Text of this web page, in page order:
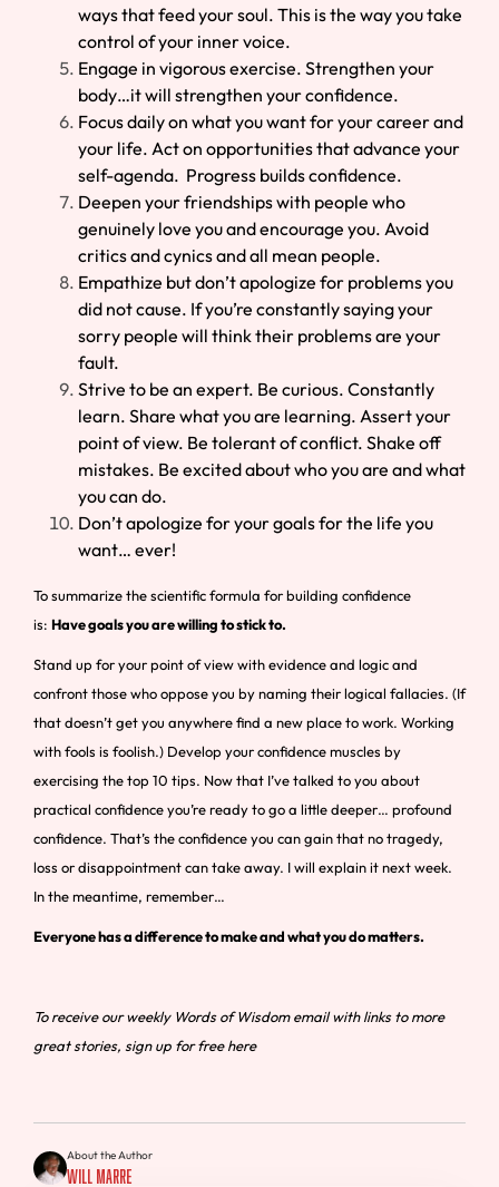
ways that feed your soul. This is the way you take
control of your inner voice.
Engage in vigorous exercise. Strengthen your
body…it will strengthen your confidence.
Focus daily on what you want for your career and
your life. Act on opportunities that advance your
self-agenda. Progress builds confidence.
Deepen your friendships with people who
genuinely love you and encourage you. Avoid
critics and cynics and all mean people.
Empathize but don’t apologize for problems you
did not cause. If you’re constantly saying your
sorry people will think their problems are your
fault.
Strive to be an expert. Be curious. Constantly
learn. Share what you are learning. Assert your
point of view. Be tolerant of conflict. Shake off
mistakes. Be excited about who you are and what
you can do.
Don’t apologize for your goals for the life you
want… ever!
To summarize the scientific formula for building confidence
is: Have goals you are willing to stick to.
Stand up for your point of view with evidence and logic and
confront those who oppose you by naming their logical fallacies. (If
that doesn’t get you anywhere find a new place to work. Working
with fools is foolish.) Develop your confidence muscles by
exercising the top 10 tips. Now that I’ve talked to you about
practical confidence you’re ready to go a little deeper… profound
confidence. That’s the confidence you can gain that no tragedy,
loss or disappointment can take away. I will explain it next week.
In the meantime, remember…
Everyone has a difference to make and what you do matters.
To receive our weekly Words of Wisdom email with links to more
great stories, sign up for free here
About the Author
Will Marre